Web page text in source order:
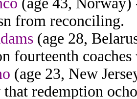
from reconciling.
(age 28,
fourteenth
(age 23, New
redemption